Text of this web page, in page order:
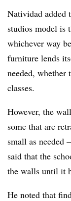
Natividad added
studios model is
whichever way
furniture lends
needed, whether
classes.
However, the
some that are
small as
said that the
the walls until it
He noted that